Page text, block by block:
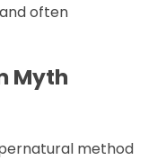
often
Myth
method